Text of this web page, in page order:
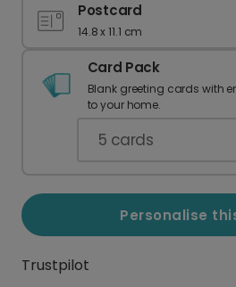
Postcard
14.8 x 11.1 cm
Card Pack
Blank greeting cards with
to your home.
5 cards
Personalise
Trustpilot